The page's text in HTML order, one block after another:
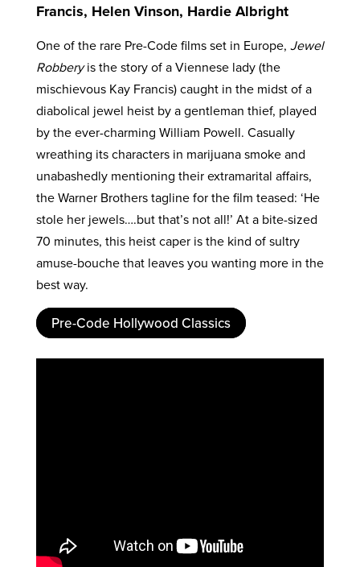
Francis, Helen Vinson, Hardie Albright
One of the rare Pre-Code films set in Europe, Jewel
Robberyis the story of a Viennese lady (the
mischievous Kay Francis) caught in the midst of a
diabolical jewel heist by a gentleman thief, played
by the ever-charming William Powell. Casually
wreathing its characters in marijuana smoke and
unabashedly mentioning their extramarital affairs,
the Warner Brothers tagline for the film teased: ‘He
stole her jewels….but that’s not all!’ At a bite-sized
70 minutes, this heist caper is the kind of sultry
amuse-bouche that leaves you wanting more in the
best way.
Pre-Code Hollywood Classics